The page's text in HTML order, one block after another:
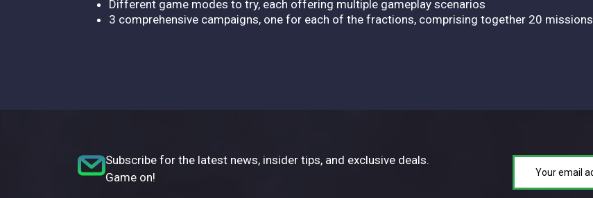
Different game modes to try, each offering multiple gameplay scenarios
3 comprehensive campaigns, one for each of the fractions, comprising together 20 missions
Subscribe for the latest news, insider tips, and exclusive deals.
Game on!